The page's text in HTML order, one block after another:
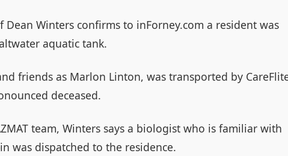
Winters confirms to inForney.com a resident was
aquatic tank.
friends as Marlon Linton, was transported by
deceased.
team, Winters says a biologist who is familiar with
was dispatched to the residence.